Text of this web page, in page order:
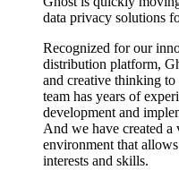
data privacy solutions
Recognized for our
distribution platform,
and creative thinking
team has years of
development and
And we have created a
environment that
interests and skills.